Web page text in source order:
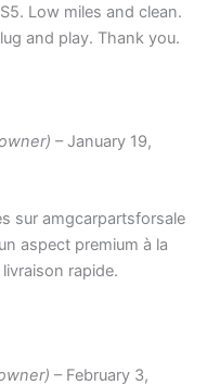
Low miles and clean.
and play. Thank you.
– January 19,
sur amgcarpartsforsale
aspect premium à la
rapide.
– February 3,